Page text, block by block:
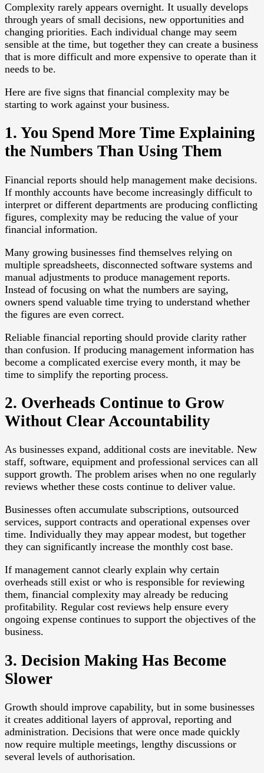
Complexity rarely appears overnight. It usually develops
through years of small decisions, new opportunities and
changing priorities. Each individual change may seem
sensible at the time, but together they can create a business
that is more difficult and more expensive to operate than it
needs to be.
Here are five signs that financial complexity may be
starting to work against your business.
1. You Spend More Time Explaining
the Numbers Than Using Them
Financial reports should help management make decisions.
If monthly accounts have become increasingly difficult to
interpret or different departments are producing conflicting
figures, complexity may be reducing the value of your
financial information.
Many growing businesses find themselves relying on
multiple spreadsheets, disconnected software systems and
manual adjustments to produce management reports.
Instead of focusing on what the numbers are saying,
owners spend valuable time trying to understand whether
the figures are even correct.
Reliable financial reporting should provide clarity rather
than confusion. If producing management information has
become a complicated exercise every month, it may be
time to simplify the reporting process.
2. Overheads Continue to Grow
Without Clear Accountability
As businesses expand, additional costs are inevitable. New
staff, software, equipment and professional services can all
support growth. The problem arises when no one regularly
reviews whether these costs continue to deliver value.
Businesses often accumulate subscriptions, outsourced
services, support contracts and operational expenses over
time. Individually they may appear modest, but together
they can significantly increase the monthly cost base.
If management cannot clearly explain why certain
overheads still exist or who is responsible for reviewing
them, financial complexity may already be reducing
profitability. Regular cost reviews help ensure every
ongoing expense continues to support the objectives of the
business.
3. Decision Making Has Become
Slower
Growth should improve capability, but in some businesses
it creates additional layers of approval, reporting and
administration. Decisions that were once made quickly
now require multiple meetings, lengthy discussions or
several levels of authorisation.